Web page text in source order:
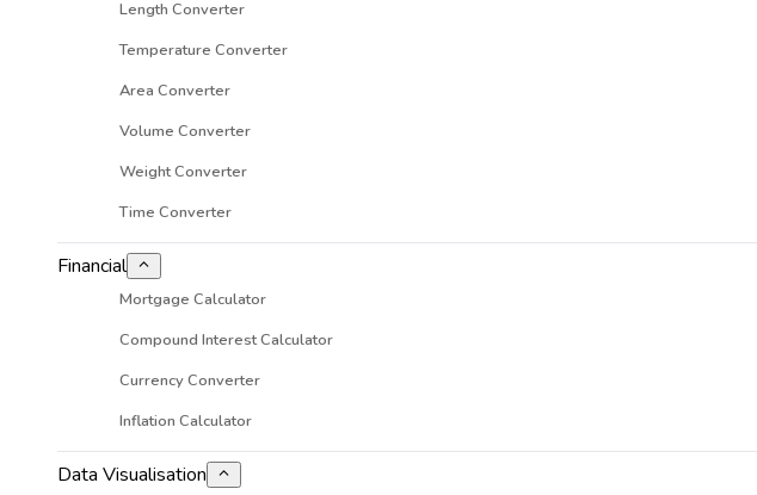
Length Converter
Temperature Converter
Area Converter
Volume Converter
Weight Converter
Time Converter
Financial
Mortgage Calculator
Compound Interest Calculator
Currency Converter
Inflation Calculator
Data Visualisation